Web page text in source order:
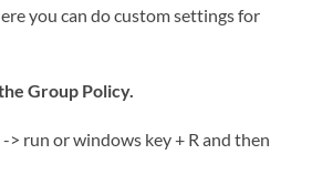
you can do custom settings for
Group Policy.
> run or windows key + R and then